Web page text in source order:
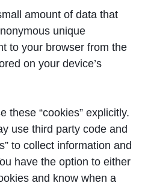
amount of data that
unique
to your browser from the
on your device’s
these “cookies” explicitly.
use third party code and
to collect information and
have the option to either
and know when a